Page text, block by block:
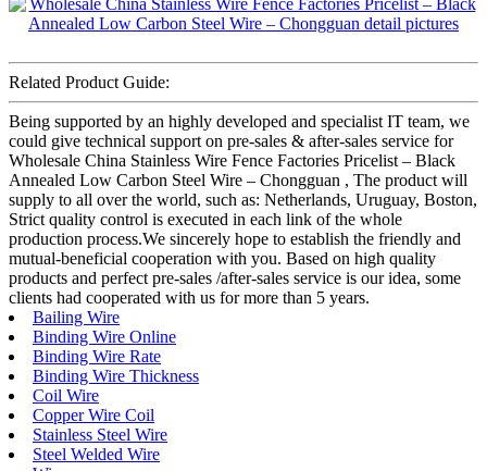
Related Product Guide:
Being supported by an highly developed and specialist IT team, we
could give technical support on pre-sales & after-sales service for
Wholesale China Stainless Wire Fence Factories Pricelist – Black
Annealed Low Carbon Steel Wire – Chongguan , The product will
supply to all over the world, such as: Netherlands, Uruguay, Boston,
Strict quality control is executed in each link of the whole
production process.We sincerely hope to establish the friendly and
mutual-beneficial cooperation with you. Based on high quality
products and perfect pre-sales /after-sales service is our idea, some
clients had cooperated with us for more than 5 years.
Bailing Wire
Binding Wire Online
Binding Wire Rate
Binding Wire Thickness
Coil Wire
Copper Wire Coil
Stainless Steel Wire
Steel Welded Wire